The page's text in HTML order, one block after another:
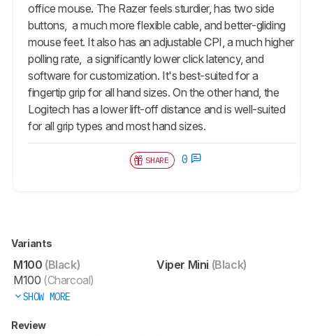
office mouse. The Razer feels sturdier, has two side
buttons, a much more flexible cable, and better-gliding
mouse feet. It also has an adjustable CPI, a much higher
polling rate, a significantly lower click latency, and
software for customization. It's best-suited for a
fingertip grip for all hand sizes. On the other hand, the
Logitech has a lower lift-off distance and is well-suited
for all grip types and most hand sizes.
SHARE 0
Variants
M100 (Black)
M100 (Charcoal)
SHOW MORE
Viper Mini (Black)
Review